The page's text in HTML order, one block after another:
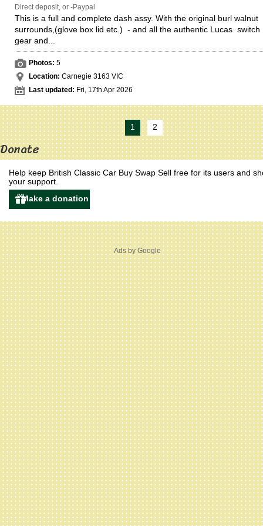
Direct deposit, or -Paypal
This is a full and complete dash assy. With the original burl walnut
surrounds,(glove box lid etc.) - and all the authentic Lucas switch
gear and...
Photos: 5
Location: Carnegie 3163 VIC
Last updated: Fri, 17th Apr 2026
1 2
Donate
Help keep British Classic Car Buy Swap Sell free for its users and
your support.
Ads by Google